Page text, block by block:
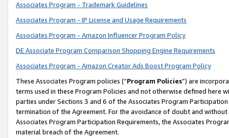
Associates Program - Trademark Guidelines
Associates Program - IP License and Usage Requirements
Associates Program - Amazon Influencer Program Policy
DE Associate Program Comparison Shopping Engine Requirements
Associates Program - Amazon Creator Ads Boost Program Policy
These Associates Program policies (“Program Policies”) are
terms used in these Program Policies and not otherwise defined
parties under Sections 3 and 6 of the Associates Program
termination of the Agreement. For the avoidance of doubt and
Associates Program Participation Requirements, the Associates
material breach of the Agreement.